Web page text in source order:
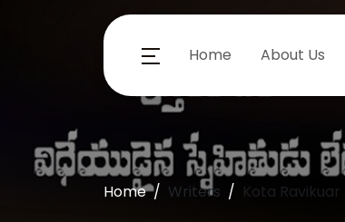
Home About Us
Home Writers Kota Ravikuar